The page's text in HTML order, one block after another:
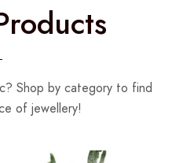
Shop by category to find
of jewellery!